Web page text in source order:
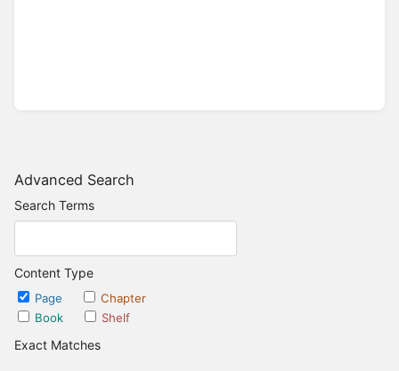
Advanced Search
Search Terms
Content Type
Page
Chapter
Book
Shelf
Exact Matches